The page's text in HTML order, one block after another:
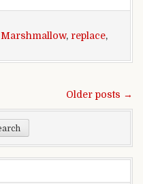
Marshmallow, replace,
Older posts →